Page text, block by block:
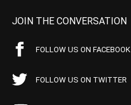
JOIN THE CONVERSATION
FOLLOW US ON FACEBOOK
FOLLOW US ON TWITTER